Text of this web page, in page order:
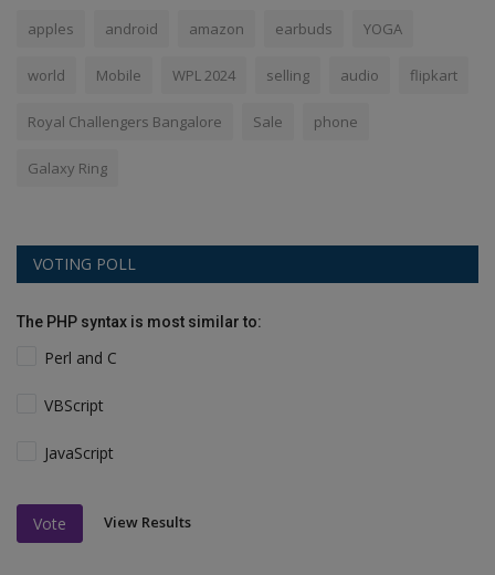
apples android amazon earbuds YOGA
world Mobile WPL 2024 selling audio flipkart
Royal Challengers Bangalore Sale phone
Galaxy Ring
VOTING POLL
The PHP syntax is most similar to:
Perl and C
VBScript
JavaScript
Vote View Results